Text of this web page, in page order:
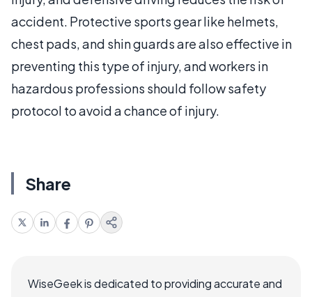
accident. Protective sports gear like helmets,
chest pads, and shin guards are also effective in
preventing this type of injury, and workers in
hazardous professions should follow safety
protocol to avoid a chance of injury.
Share
WiseGeek is dedicated to providing accurate and